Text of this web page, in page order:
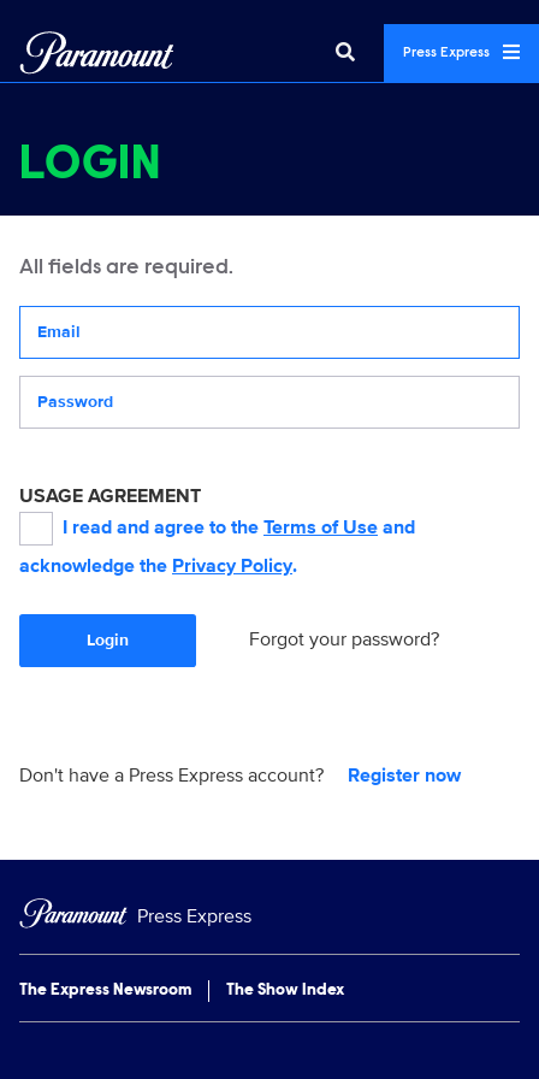
Press Express
LOGIN
All fields are required.
USAGE AGREEMENT
I read and agree to the Terms of Use and
acknowledge the Privacy Policy.
Login Forgot your password?
Don't have a Press Express account? Register now
Press Express
The Express Newsroom The Show Index